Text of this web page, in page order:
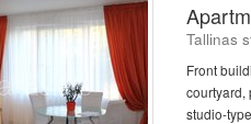
Tallinas
Front
courtyard,
studio-